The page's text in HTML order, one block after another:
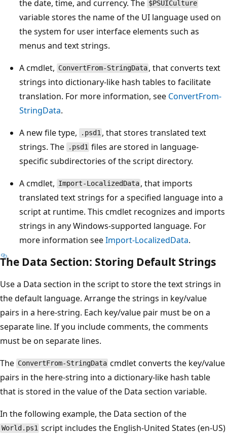
the date, time, and currency. The $PSUICulture
variable stores the name of the UI language used on
the system for user interface elements such as
menus and text strings.
A cmdlet, ConvertFrom-StringData , that converts text
strings into dictionary-like hash tables to facilitate
translation. For more information, see ConvertFrom-
StringData.
A new file type,
.psd1 , that stores translated text
strings. The
.psd1 files are stored in language-
specific subdirectories of the script directory.
A cmdlet, Import-LocalizedData , that imports
translated text strings for a specified language into a
script at runtime. This cmdlet recognizes and imports
strings in any Windows-supported language. For
more information seeImport-LocalizedData.
The Data Section: Storing Default Strings
Use a Data section in the script to store the text strings in
the default language. Arrange the strings in key/value
pairs in a here-string. Each key/value pair must be on a
separate line. If you include comments, the comments
must be on separate lines.
The ConvertFrom-StringData cmdlet converts the key/value
pairs in the here-string into a dictionary-like hash table
that is stored in the value of the Data section variable.
In the following example, the Data section of the
World.ps1 script includes the English-United States (en-US)